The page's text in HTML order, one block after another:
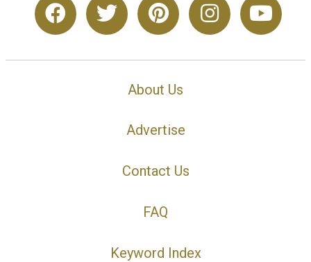
About Us
Advertise
Contact Us
FAQ
Keyword Index